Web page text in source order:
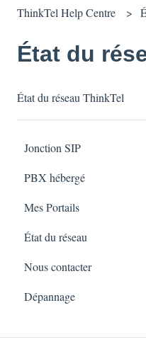
ThinkTel Help Centre
État du
État du réseau ThinkTel
Jonction SIP
Installation du Service
Dépannage
PBX hébergé
Installation du Service
Dépannage
Mes Portails
uControl
Myphone
État du réseau
Nous contacter
Dépannage